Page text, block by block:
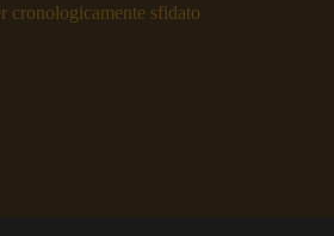
cronologicamente sfidato